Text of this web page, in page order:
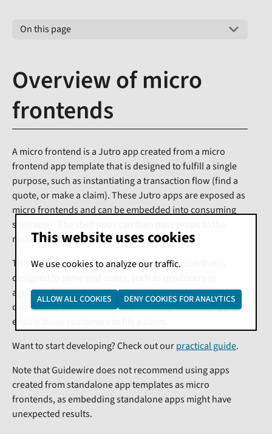
On this page
Overview of micro
frontends
A micro frontend is a Jutro app created from a micro
frontend app template that is designed to fulfill a single
purpose, such as instantiating a transaction flow (find a
quote, or make a claim). These Jutro apps are exposed as
micro frontends and can be embedded into consuming
shell apps. The shell apps can then pass props to the
micro frontend.
This shell app may be a composite application that is
designed to serve end-users, such as producers or
agents, who need to obtain insurance quotes for their
customers, but who also need a claim processing app to
enable those customers to file a claim.
Want to start developing? Check out ourpractical guide.
Note that Guidewire does not recommend using apps
created from standalone app templates as micro
frontends, as embedding standalone apps might have
unexpected results.
This website uses cookies
We use cookies to analyze our traffic.
ALLOW ALL COOKIES DENY COOKIES FOR ANALYTICS